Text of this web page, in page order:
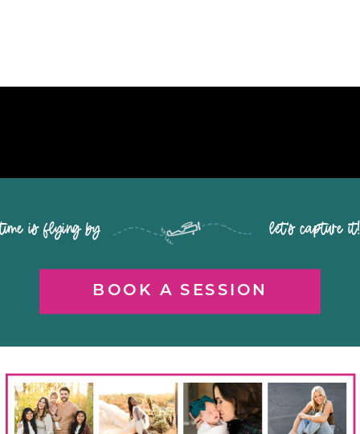
BOOK A SESSION
time is flying by let's capture it!